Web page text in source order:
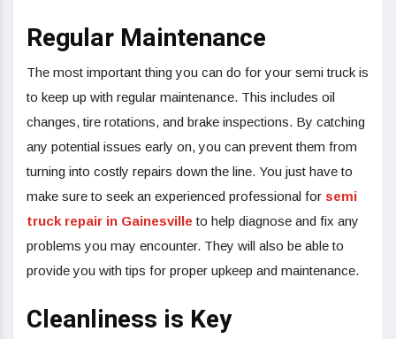
Regular Maintenance
The most important thing you can do for your semi truck is
to keep up with regular maintenance. This includes oil
changes, tire rotations, and brake inspections. By catching
any potential issues early on, you can prevent them from
turning into costly repairs down the line. You just have to
make sure to seek an experienced professional for semi
truck repair in Gainesville to help diagnose and fix any
problems you may encounter. They will also be able to
provide you with tips for proper upkeep and maintenance.
Cleanliness is Key